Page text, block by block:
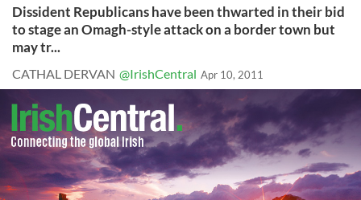
Dissident Republicans have been thwarted in their bid
to stage an Omagh-style attack on a border town but
may tr...
CATHAL DERVAN @IrishCentral Apr 10, 2011